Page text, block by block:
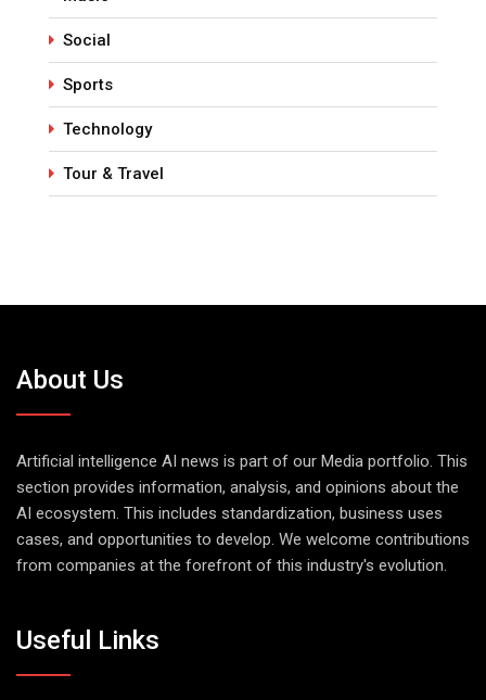
Social
Sports
Technology
Tour & Travel
About Us
Artificial intelligence AI news is part of our Media portfolio. This
section provides information, analysis, and opinions about the
AI ecosystem. This includes standardization, business uses
cases, and opportunities to develop. We welcome contributions
from companies at the forefront of this industry's evolution.
Useful Links